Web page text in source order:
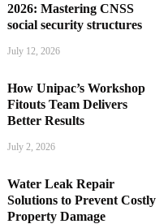
2026: Mastering CNSS
social security structures
July 12, 2026
How Unipac’s Workshop
Fitouts Team Delivers
Better Results
July 2, 2026
Water Leak Repair
Solutions to Prevent Costly
Property Damage